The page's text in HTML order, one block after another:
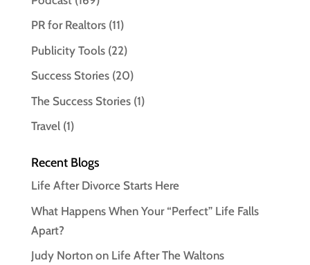
PR for Realtors(11)
Publicity Tools(22)
Success Stories(20)
The Success Stories(1)
Travel(1)
Recent Blogs
Life After Divorce Starts Here
What Happens When Your “Perfect” Life Falls
Apart?
Judy Norton on Life After The Waltons